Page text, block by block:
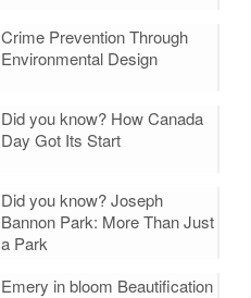
Crime Prevention Through
Environmental Design
Did you know? How Canada
Day Got Its Start
Did you know? Joseph
Bannon Park: More Than Just
a Park
Emery in bloom Beautification